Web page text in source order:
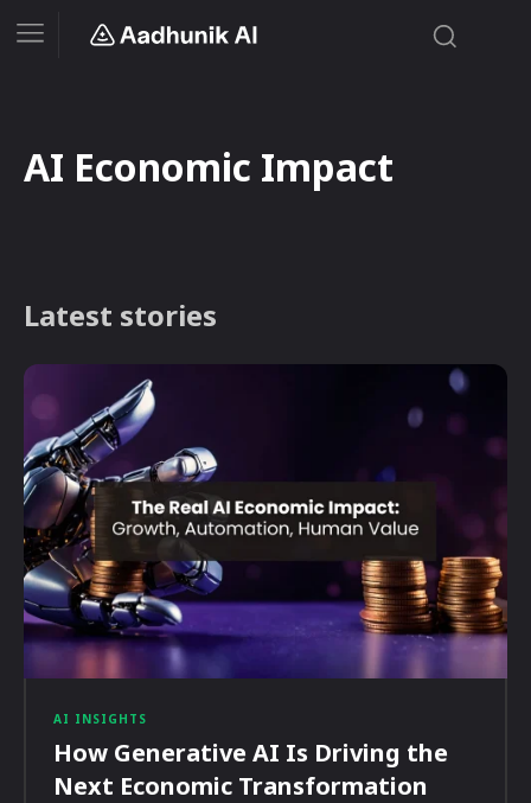
AI Economic Impact
Latest stories
AI INSIGHTS
How Generative AI Is Driving the
Next Economic Transformation